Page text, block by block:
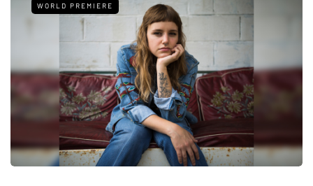
WORLD PREMIERE